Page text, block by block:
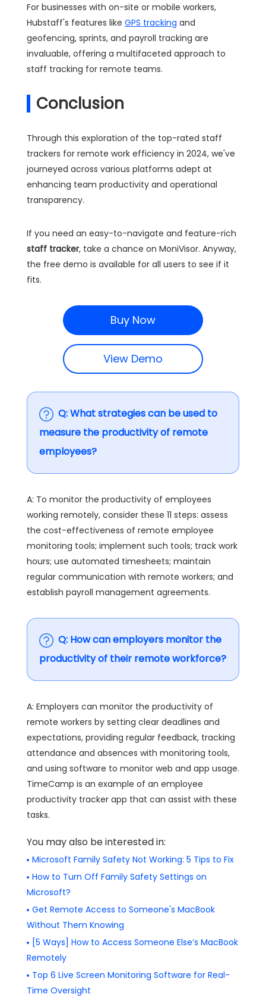
For businesses with on-site or mobile workers,
Hubstaff's features like GPS tracking and
geofencing, sprints, and payroll tracking are
invaluable, offering a multifaceted approach to
staff tracking for remote teams.
Conclusion
Through this exploration of the top-rated staff
trackers for remote work efficiency in 2024, we've
journeyed across various platforms adept at
enhancing team productivity and operational
transparency.
If you need an easy-to-navigate and feature-rich
staff tracker, take a chance on MoniVisor. Anyway,
the free demo is available for all users to see if it
fits.
Buy Now
View Demo
Q: What strategies can be used to
measure the productivity of remote
employees?
A: To monitor the productivity of employees
working remotely, consider these 11 steps: assess
the cost-effectiveness of remote employee
monitoring tools; implement such tools; track work
hours; use automated timesheets; maintain
regular communication with remote workers; and
establish payroll management agreements.
Q: How can employers monitor the
productivity of their remote workforce?
A: Employers can monitor the productivity of
remote workers by setting clear deadlines and
expectations, providing regular feedback, tracking
attendance and absences with monitoring tools,
and using software to monitor web and app usage.
TimeCamp is an example of an employee
productivity tracker app that can assist with these
tasks.
You may also be interested in:
Microsoft Family Safety Not Working: 5 Tips to Fix
How to Turn Off Family Safety Settings on
Microsoft?
Get Remote Access to Someone's MacBook
Without Them Knowing
[5 Ways] How to Access Someone Else’s MacBook
Remotely
Top 6 Live Screen Monitoring Software for Real-
Time Oversight